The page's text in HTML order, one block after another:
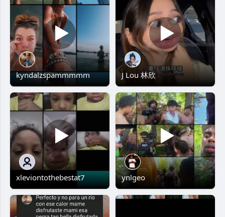
kyndalzspammmmm J Lou 林欣
xleviontothebestat7 ynlgeo